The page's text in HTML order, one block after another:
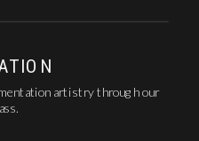
artistry through our